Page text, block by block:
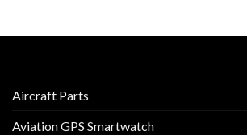
options
be
Aircraft Parts
Aviation GPS Smartwatch